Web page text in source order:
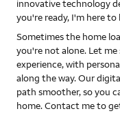
innovative technology
you're ready, I'm here to
Sometimes the home
you're not alone. Let
experience, with
along the way. Our
path smoother, so you
home. Contact me to